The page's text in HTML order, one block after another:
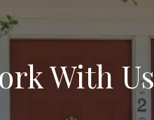
With Us